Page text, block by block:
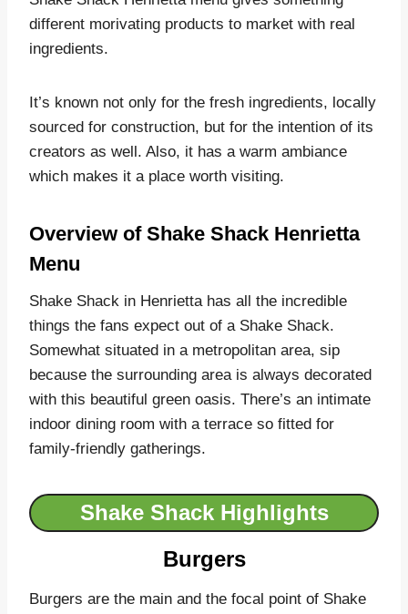
different morivating products to market with real
ingredients.
It’s known not only for the fresh ingredients, locally
sourced for construction, but for the intention of its
creators as well. Also, it has a warm ambiance
which makes it a place worth visiting.
Overview of Shake Shack Henrietta
Menu
Shake Shack in Henrietta has all the incredible
things the fans expect out of a Shake Shack.
Somewhat situated in a metropolitan area, sip
because the surrounding area is always decorated
with this beautiful green oasis. There’s an intimate
indoor dining room with a terrace so fitted for
family-friendly gatherings.
Shake Shack Highlights
Burgers
Burgers are the main and the focal point of Shake